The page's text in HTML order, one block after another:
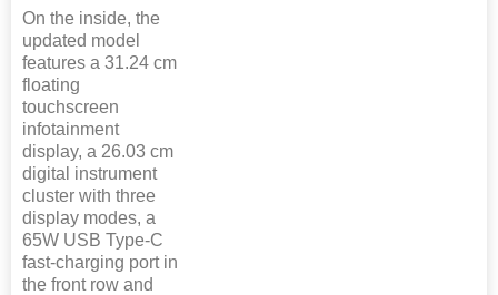
On the inside, the
updated model
features a 31.24 cm
floating
touchscreen
infotainment
display, a 26.03 cm
digital instrument
cluster with three
display modes, a
65W USB Type-C
fast-charging port in
the front row and